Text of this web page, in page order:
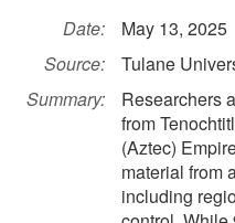
Date:
May 13, 2025
Source:
Tulane
Summary:
Researchers
from
(Aztec)
material from
including